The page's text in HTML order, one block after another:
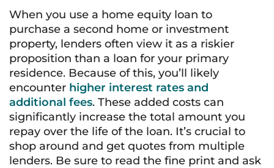
When you use a home equity loan to
purchase a second home or investment
property, lenders often view it as a riskier
proposition than a loan for your primary
residence. Because of this, you’ll likely
encounter higher interest rates and
additional fees. These added costs can
significantly increase the total amount you
repay over the life of the loan. It’s crucial to
shop around and get quotes from multiple
lenders. Be sure to read the fine print and ask